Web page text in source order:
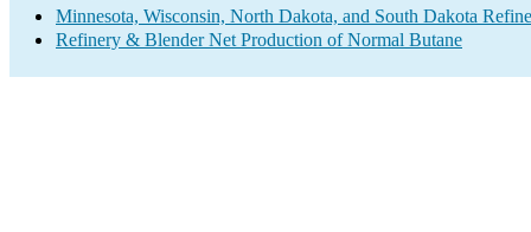
Minnesota, Wisconsin, North Dakota, and South Dakota
Refinery & Blender Net Production of Normal Butane